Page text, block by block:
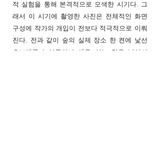
적 실험을 통해 본격적으로 모색한 시기다. 그
래서 이 시기에 촬영한 사진은 전체적인 화면
구성에 작가의 개입이 전보다 적극적으로 이뤄
진다. 전과 같이 숲의 실제 장소 한 켠에 낯선
오브제를 놓아두거나 색을 심는 것을 넘어서